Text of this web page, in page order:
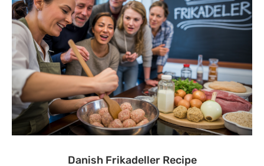
Danish Frikadeller Recipe